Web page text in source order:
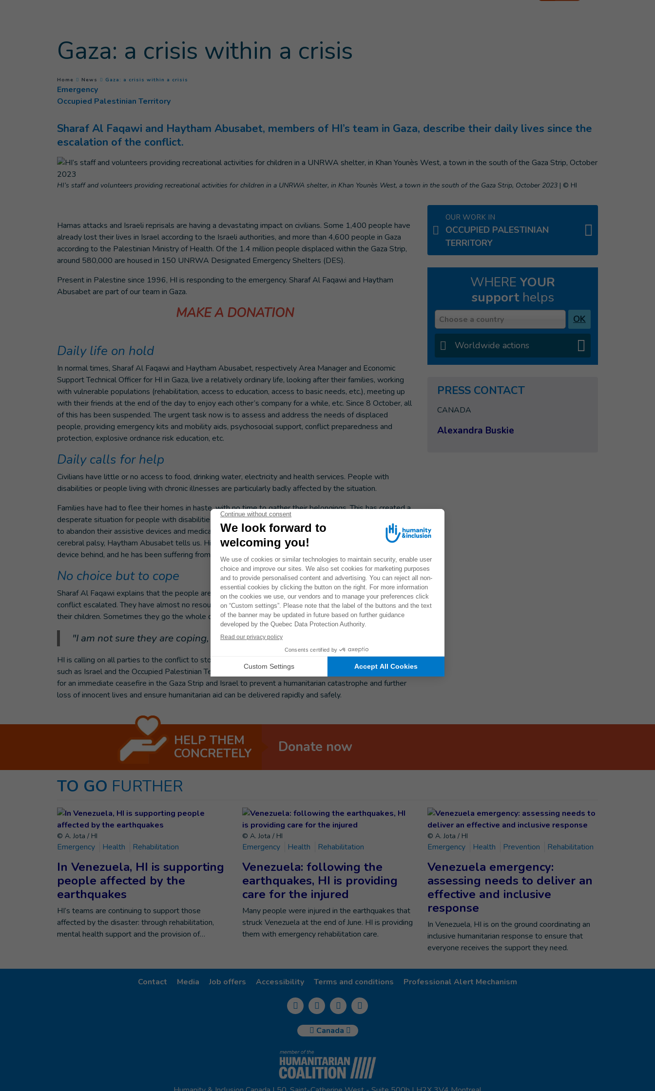
Gaza: a crisis within a crisis
You are here :
Home News Gaza: a crisis within a crisis
Emergency
Occupied Palestinian Territory
Sharaf Al Faqawi and Haytham Abusabet, members of HI’s team in Gaza, describe their daily lives since the
escalation of the conflict.
HI’s staff and volunteers providing recreational activities for children in a UNRWA shelter, in Khan Younès West, a town in the south of the Gaza Strip, October 2023 | © HI
Hamas attacks and Israeli reprisals are having a devastating impact on civilians. Some 1,400 people have
already lost their lives in Israel according to the Israeli authorities, and more than 4,600 people in Gaza
according to the Palestinian Ministry of Health. Of the 1.4 million people displaced within the Gaza Strip,
around 580,000 are housed in 150 UNRWA Designated Emergency Shelters (DES).
Present in Palestine since 1996, HI is responding to the emergency. Sharaf Al Faqawi and Haytham
Abusabet are part of our team in Gaza.
MAKE A DONATION
Daily life on hold
In normal times, Sharaf Al Faqawi and Haytham Abusabet, respectively Area Manager and Economic
Support Technical Officer for HI in Gaza, live a relatively ordinary life, looking after their families, working
with vulnerable populations (rehabilitation, access to education, access to basic needs, etc.), meeting up
with their friends at the end of the day to enjoy each other’s company for a while, etc. Since 8 October, all
of this has been suspended. The urgent task now is to assess and address the needs of displaced
people, providing emergency kits and mobility aids, psychosocial support, conflict preparedness and
protection, explosive ordnance risk education, etc.
Daily calls for help
Civilians have little or no access to food, drinking water, electricity and health services. People with
disabilities or people living with chronic illnesses are particularly badly affected by the situation.
Families have had to flee their homes in haste, with no time to gather their belongings. This has created a
desperate situation for people with disabilities and anyone living with a chronic illness, as they have had
to abandon their assistive devices and medical treatments. This is the case of a 3-year-old child with
cerebral palsy, Haytham Abusabet tells us. His family had to evacuate their home, leaving his assistive
device behind, and he has been suffering from painful muscle spasms without his medicine.
No choice but to cope
Sharaf Al Faqawi explains that the people are exhausted, that they were already exhausted before the
conflict escalated. They have almost no resources left. Adults are eating little or nothing to leave food for
their children. Sometimes they go the whole day without food.
"I am not sure they are coping, or if it's just something they're forced to do."
HI is calling on all parties to the conflict to stop the use of explosive weapons in densely populated areas
such as Israel and the Occupied Palestinian Territories. HI is also supporting #CeasefireNow, an open call
for an immediate ceasefire in the Gaza Strip and Israel to prevent a humanitarian catastrophe and further
loss of innocent lives and ensure humanitarian aid can be delivered rapidly and safely.
OUR WORK IN
OCCUPIED PALESTINIAN
TERRITORY
WHERE YOUR
supporthelps
Country
Choose a country OK
Worldwide actions
PRESS CONTACT
CANADA
Alexandra Buskie
HELP THEM
CONCRETELY Donate now
TO GO FURTHER
© A. Jota / HI
Emergency Health Rehabilitation
In Venezuela, HI is supporting
people affected by the
earthquakes
HI’s teams are continuing to support those
affected by the disaster: through rehabilitation,
mental health support and the provision of…
© A. Jota / HI
Emergency Health Rehabilitation
Venezuela: following the
earthquakes, HI is providing
care for the injured
Many people were injured in the earthquakes that
struck Venezuela at the end of June. HI is providing
them with emergency rehabilitation care.
© A. Jota / HI
Emergency Health Prevention Rehabilitation
Venezuela emergency:
assessing needs to deliver an
effective and inclusive
response
In Venezuela, HI is on the ground coordinating an
inclusive humanitarian response to ensure that
everyone receives the support they need.
Contact Media Job offers Accessibility Terms and conditions Professional Alert Mechanism
Canada